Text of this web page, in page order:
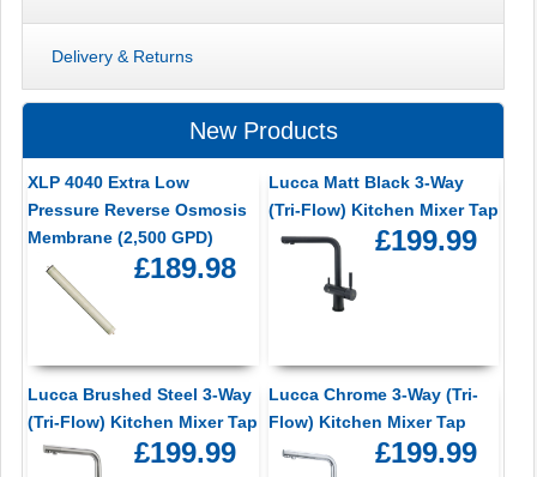
Delivery & Returns
New Products
XLP 4040 Extra Low
Pressure Reverse Osmosis
Membrane (2,500 GPD)
£189.98
Lucca Matt Black 3-Way
(Tri-Flow) Kitchen Mixer Tap
£199.99
Lucca Brushed Steel 3-Way
(Tri-Flow) Kitchen Mixer Tap
£199.99
Lucca Chrome 3-Way (Tri-
Flow) Kitchen Mixer Tap
£199.99